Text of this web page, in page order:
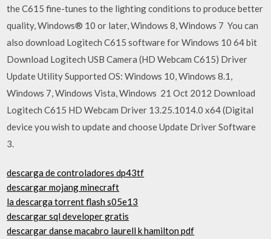
the C615 fine-tunes to the lighting conditions to produce better
quality, Windows® 10 or later, Windows 8, Windows 7 You can
also download Logitech C615 software for Windows 10 64 bit
Download Logitech USB Camera (HD Webcam C615) Driver
Update Utility Supported OS: Windows 10, Windows 8.1,
Windows 7, Windows Vista, Windows 21 Oct 2012 Download
Logitech C615 HD Webcam Driver 13.25.1014.0 x64 (Digital
device you wish to update and choose Update Driver Software
3.
descarga de controladores dp43tf
descargar mojang minecraft
la descarga torrent flash s05e13
descargar sql developer gratis
descargar danse macabro laurell k hamilton pdf